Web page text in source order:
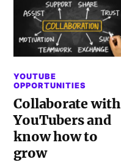
YOUTUBE
OPPORTUNITIES
Collaborate with
YouTubers and
know how to
grow